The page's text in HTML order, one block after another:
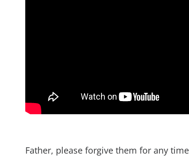
Father, please forgive them for any